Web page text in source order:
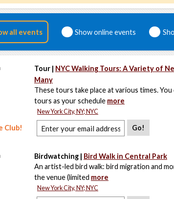
all events Show online events
Tour | NYC Walking Tours: A Variety of
Many
These tours take place at various times.
tours as your schedule more
New York City, NY; NYC
Club! Go!
Birdwatching | Bird Walk in Central Park
An artist-led bird walk: bird migration and
the venue (limited more
New York City, NY; NYC